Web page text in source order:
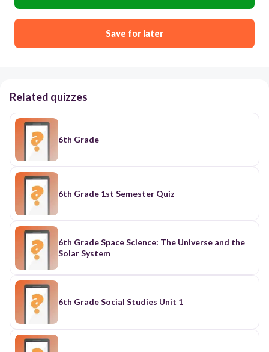
Save for later
Related quizzes
6th Grade
6th Grade 1st Semester Quiz
6th Grade Space Science: The Universe and the
Solar System
6th Grade Social Studies Unit 1